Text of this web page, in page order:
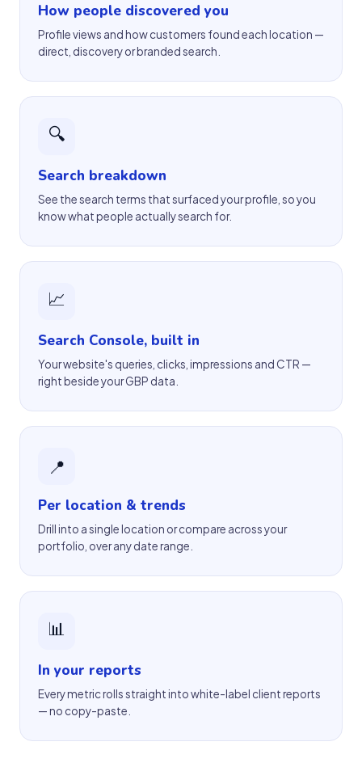
How people discovered you
Profile views and how customers found each location —
direct, discovery or branded search.
🔍
Search breakdown
See the search terms that surfaced your profile, so you
know what people actually search for.
📈
Search Console, built in
Your website's queries, clicks, impressions and CTR —
right beside your GBP data.
📍
Per location & trends
Drill into a single location or compare across your
portfolio, over any date range.
📊
In your reports
Every metric rolls straight into white-label client reports
— no copy-paste.